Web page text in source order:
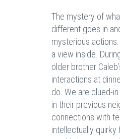
The mystery of
different goes in
mysterious
a view inside.
older brother
interactions at
do. We are clued-
in their previous
connections with
intellectually